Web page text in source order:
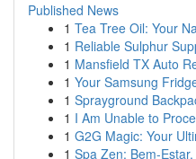
Published News
1 Tea Tree Oil: Your
1 Reliable Sulphur
1 Mansfield TX Auto
1 Your Samsung
1 Sprayground
1 I Am Unable to
1 G2G Magic: Your
1 Spa Zen: Bem-